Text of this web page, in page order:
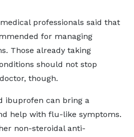
professionals said that
for managing
Those already taking
should not stop
though.
ibuprofen can bring a
help with flu-like symptoms.
non-steroidal anti-